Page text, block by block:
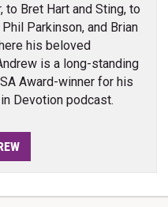
to Bret Hart and Sting, to
Parkinson, and Brian
his beloved
is a long-standing
Award-winner for his
Devotion podcast.